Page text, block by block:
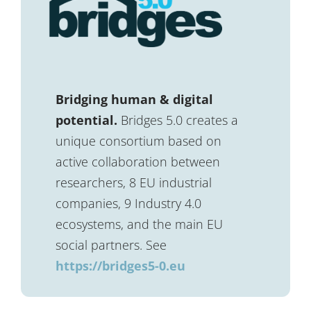
Bridging human & digital
potential. Bridges 5.0 creates a
unique consortium based on
active collaboration between
researchers, 8 EU industrial
companies, 9 Industry 4.0
ecosystems, and the main EU
social partners. See
https://bridges5-0.eu